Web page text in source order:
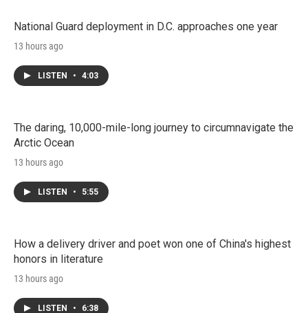
National Guard deployment in D.C. approaches one year
13 hours ago
LISTEN • 4:03
The daring, 10,000-mile-long journey to circumnavigate the
Arctic Ocean
13 hours ago
LISTEN • 5:55
How a delivery driver and poet won one of China's highest
honors in literature
13 hours ago
LISTEN • 6:38